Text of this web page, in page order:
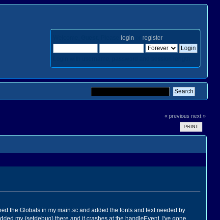
login orregister.
« previous next »
PRINT
the Globals in my main.sc and added the fonts and text needed by